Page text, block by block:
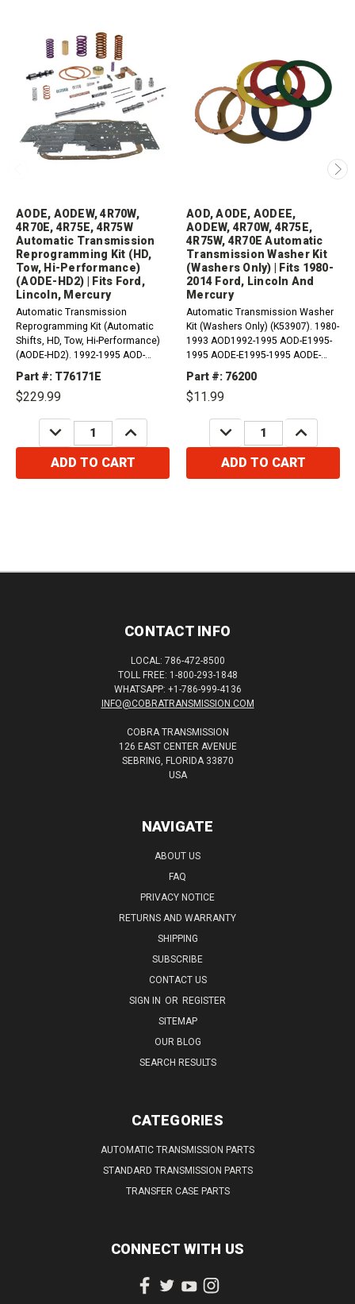
AODE, AODEW, 4R70W,
4R70E, 4R75E, 4R75W
Automatic Transmission
Reprogramming Kit (HD,
Tow, Hi-Performance)
(AODE-HD2) | Fits Ford,
Lincoln, Mercury
Automatic Transmission
Reprogramming Kit (Automatic
Shifts, HD, Tow, Hi-Performance)
(AODE-HD2). 1992-1995 AOD-
E1995-1995 AODE-E1995-1995
AODE-W1993-2005 4R70W2005-
2005 4R70E2005-2014
Part #: T76171E
$229.99
DECREASE
QUANTITY:
INCREASE
QUANTITY:
ADD TO CART
AOD, AODE, AODEE,
AODEW, 4R70W, 4R75E,
4R75W, 4R70E Automatic
Transmission Washer Kit
(Washers Only) | Fits 1980-
2014 Ford, Lincoln And
Mercury
Automatic Transmission Washer
Kit (Washers Only) (K53907). 1980-
1993 AOD1992-1995 AOD-E1995-
1995 AODE-E1995-1995 AODE-
W1993-2006 4R70W2005-2005
4R70E2004-2014 4R75E2004-2008
4R75W Compatible with /...
Part #: 76200
$11.99
DECREASE
QUANTITY:
INCREASE
QUANTITY:
ADD TO CART
CONTACT INFO
LOCAL: 786-472-8500
TOLL FREE: 1-800-293-1848
WHATSAPP: +1-786-999-4136
INFO@COBRATRANSMISSION.COM
COBRA TRANSMISSION
126 EAST CENTER AVENUE
SEBRING, FLORIDA 33870
USA
NAVIGATE
ABOUT US
FAQ
PRIVACY NOTICE
RETURNS AND WARRANTY
SHIPPING
SUBSCRIBE
CONTACT US
SIGN IN OR REGISTER
SITEMAP
OUR BLOG
SEARCH RESULTS
CATEGORIES
AUTOMATIC TRANSMISSION PARTS
STANDARD TRANSMISSION PARTS
TRANSFER CASE PARTS
CONNECT WITH US